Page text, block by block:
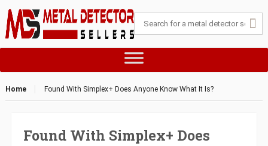
Home Found With Simplex+ Does Anyone Know What It Is?
Found With Simplex+ Does